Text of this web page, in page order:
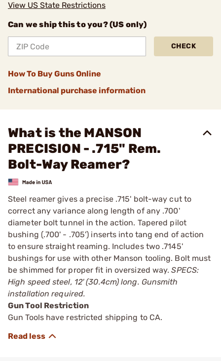
View US State Restrictions
Can we ship this to you? (US only)
CHECK
How To Buy Guns Online
International purchase information
What is the MANSON
PRECISION - .715" Rem.
Bolt-Way Reamer?
Steel reamer gives a precise .715' bolt-way cut to
correct any variance along length of any .700'
diameter bolt tunnel in the action. Tapered pilot
bushing (.700' - .705') inserts into tang end of action
to ensure straight reaming. Includes two .7145'
bushings for use with other Manson tooling. Bolt must
be shimmed for proper fit in oversized way.SPECS:
High speed steel, 12' (30.4cm) long. Gunsmith
installation required.
Gun Tool Restriction
Gun Tools have restricted shipping to CA.